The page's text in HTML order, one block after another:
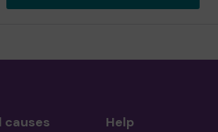
causes Help